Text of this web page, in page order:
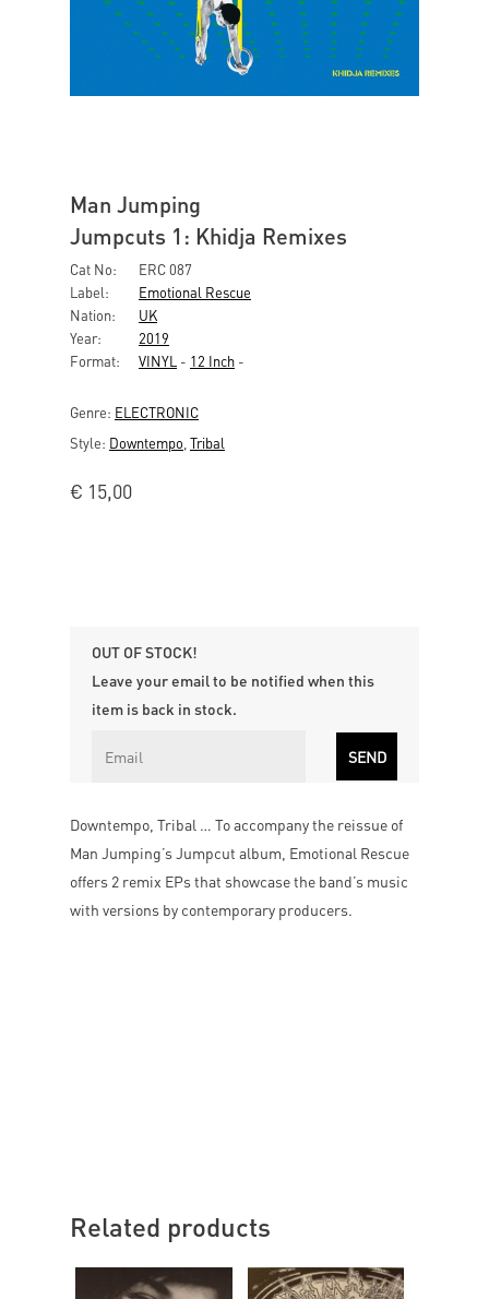
Man Jumping
Jumpcuts 1: Khidja Remixes
Cat No:
ERC 087
Label:
Emotional Rescue
Nation:
UK
Year:
2019
Format:
VINYL - 12 Inch -
Genre: ELECTRONIC
Style: Downtempo Tribal
€ 15,00
OUT OF STOCK!
Leave your email to be notified when this
item is back in stock.
Downtempo, Tribal … To accompany the reissue of
Man Jumping’s Jumpcut album, Emotional Rescue
offers 2 remix EPs that showcase the band’s music
with versions by contemporary producers.
Related products